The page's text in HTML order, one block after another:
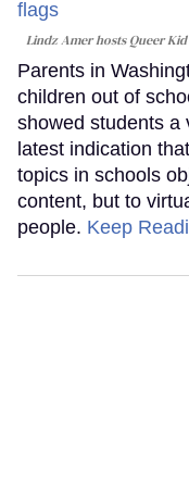
Lindz Amer hosts Queer
Parents in
children out of
showed students a
latest indication
topics in schools
content, but to
people. Keep